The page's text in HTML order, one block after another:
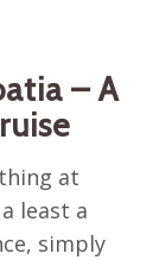
– A
at
least a
simply